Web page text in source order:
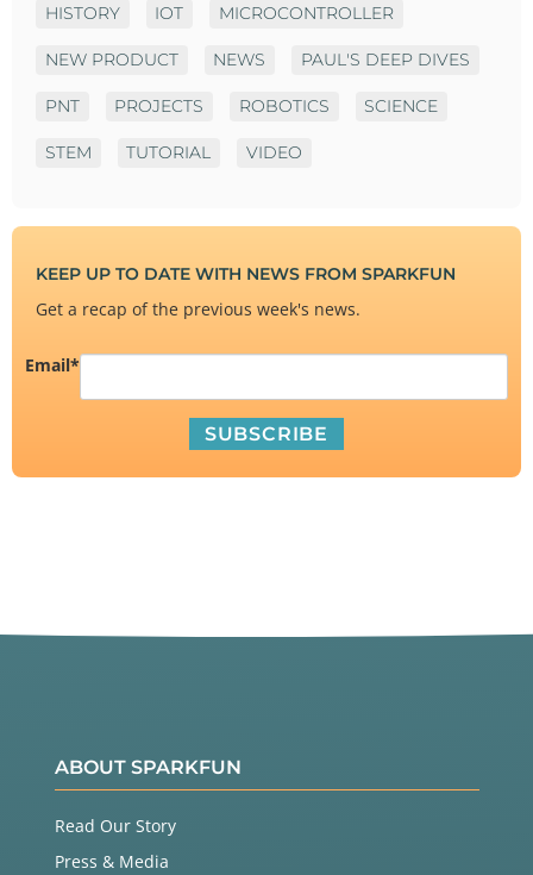
HISTORY IOT MICROCONTROLLER
NEW PRODUCT NEWS PAUL'S DEEP DIVES
PNT PROJECTS ROBOTICS SCIENCE
STEM TUTORIAL VIDEO
KEEP UP TO DATE WITH NEWS FROM SPARKFUN
Get a recap of the previous week's news.
Email*
ABOUT SPARKFUN
Read Our Story
Press & Media